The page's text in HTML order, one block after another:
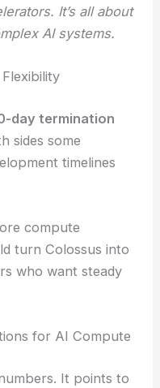
It’s all about
AI systems.
day termination
sides some
timelines
compute
turn Colossus into
who want steady
for AI Compute
It points to